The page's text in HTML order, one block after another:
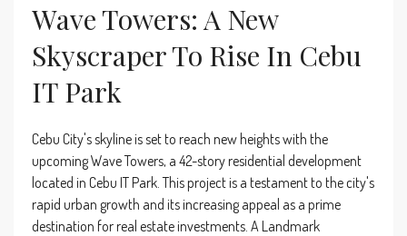
Wave Towers: A New
Skyscraper To Rise In Cebu
IT Park
Cebu City's skyline is set to reach new heights with the
upcoming Wave Towers, a 42-story residential development
located in Cebu IT Park. This project is a testament to the city's
rapid urban growth and its increasing appeal as a prime
destination for real estate investments. A Landmark